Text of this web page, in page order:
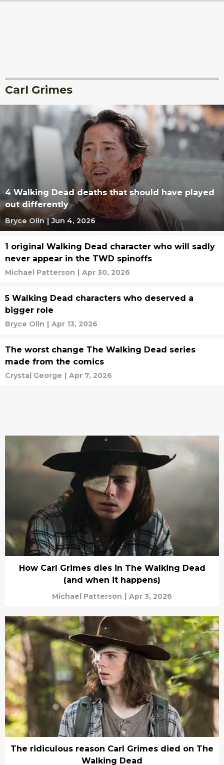
Carl Grimes
4 Walking Dead deaths that should have played
out differently
Bryce Olin | Jun 4, 2026
1 original Walking Dead character who will sadly
never appear in the TWD spinoffs
Michael Patterson | Apr 30, 2026
5 Walking Dead characters who deserved a
bigger role
Bryce Olin | Apr 13, 2026
The worst change The Walking Dead series
made from the comics
Crystal George | Apr 7, 2026
How Carl Grimes dies in The Walking Dead
(and when it happens)
Michael Patterson | Apr 3, 2026
The ridiculous reason Carl Grimes died on The
Walking Dead